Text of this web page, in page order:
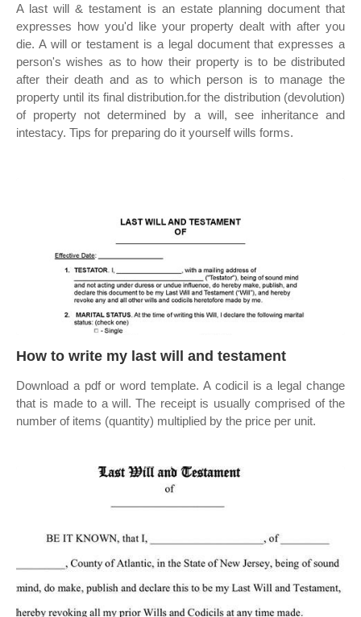
A last will & testament is an estate planning document that
expresses how you'd like your property dealt with after you
die. A will or testament is a legal document that expresses a
person's wishes as to how their property is to be distributed
after their death and as to which person is to manage the
property until its final distribution.for the distribution (devolution)
of property not determined by a will, see inheritance and
intestacy. Tips for preparing do it yourself wills forms.
How to write my last will and testament
Download a pdf or word template. A codicil is a legal change
that is made to a will. The receipt is usually comprised of the
number of items (quantity) multiplied by the price per unit.